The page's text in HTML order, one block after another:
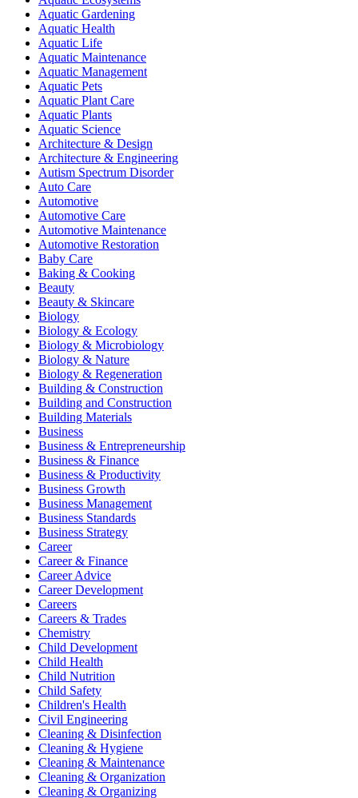
Aquatic Gardening
Aquatic Health
Aquatic Life
Aquatic Maintenance
Aquatic Management
Aquatic Pets
Aquatic Plant Care
Aquatic Plants
Aquatic Science
Architecture & Design
Architecture & Engineering
Autism Spectrum Disorder
Auto Care
Automotive
Automotive Care
Automotive Maintenance
Automotive Restoration
Baby Care
Baking & Cooking
Beauty
Beauty & Skincare
Biology
Biology & Ecology
Biology & Microbiology
Biology & Nature
Biology & Regeneration
Building & Construction
Building and Construction
Building Materials
Business
Business & Entrepreneurship
Business & Finance
Business & Productivity
Business Growth
Business Management
Business Standards
Business Strategy
Career
Career & Finance
Career Advice
Career Development
Careers
Careers & Trades
Chemistry
Child Development
Child Health
Child Nutrition
Child Safety
Children's Health
Civil Engineering
Cleaning & Disinfection
Cleaning & Hygiene
Cleaning & Maintenance
Cleaning & Organization
Cleaning & Organizing